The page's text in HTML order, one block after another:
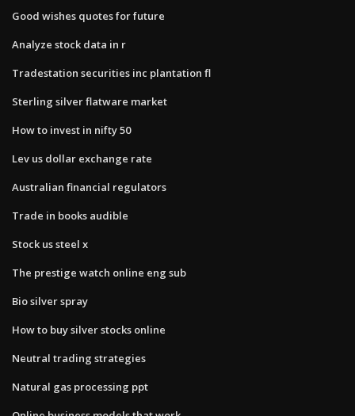
Good wishes quotes for future
Analyze stock data in r
Tradestation securities inc plantation fl
Sterling silver flatware market
How to invest in nifty 50
Lev us dollar exchange rate
Australian financial regulators
Trade in books audible
Stock us steel x
The prestige watch online eng sub
Bio silver spray
How to buy silver stocks online
Neutral trading strategies
Natural gas processing ppt